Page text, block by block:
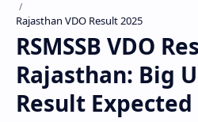
Rajasthan VDO Result 2025
RSMSSB VDO
Rajasthan: Big
Result